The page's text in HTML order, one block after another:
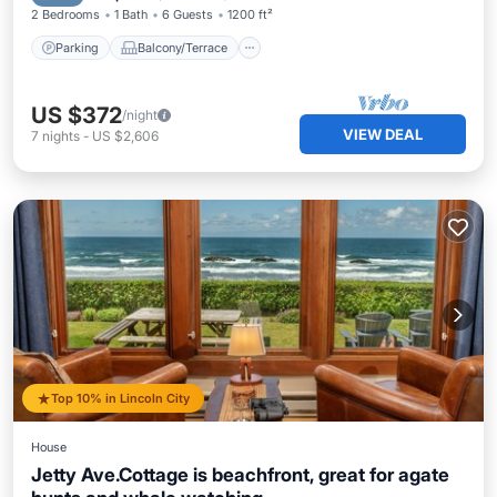
2 Bedrooms 1 Bath 6 Guests 1200 ft²
Parking Balcony/Terrace
US $372/night
7 nights - US $2,606 VIEW DEAL
Top 10% in Lincoln City
House
Jetty Ave.Cottage is beachfront, great for agate